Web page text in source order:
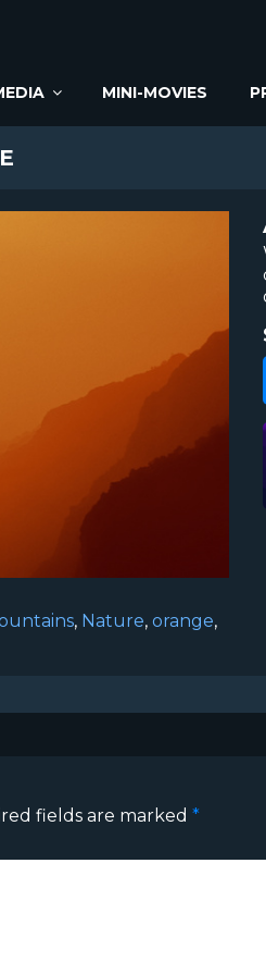
MINI-MOVIES
, Nature, orange,
fields are marked *